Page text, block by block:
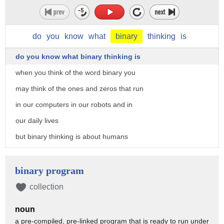
do you know what binary thinking is
do you know what binary thinking is
when you think of the word binary you
may think of the ones and zeros that run
in our computers in our robots and in
our daily lives
but binary thinking is about humans
every day
binary thinking is thinking about
binary program
collection
noun
a pre-compiled, pre-linked program that is ready to run under